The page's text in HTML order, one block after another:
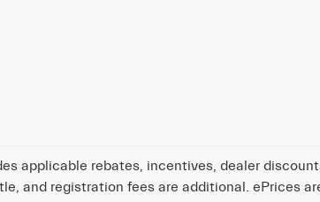
applicable rebates, incentives, dealer
and registration fees are additional. ePrices